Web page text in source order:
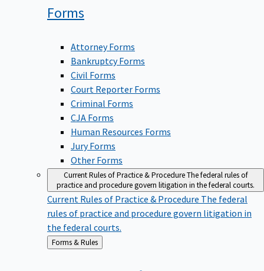
Forms
Attorney Forms
Bankruptcy Forms
Civil Forms
Court Reporter Forms
Criminal Forms
CJA Forms
Human Resources Forms
Jury Forms
Other Forms
Current Rules of Practice & ProcedureThe federal rules of
practice and procedure govern litigation in the federal courts.
Current Rules of Practice & Procedure The federal
rules of practice and procedure govern litigation in
the federal courts.
Back
to
Forms & Rules